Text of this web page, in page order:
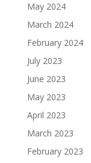
May 2024
March 2024
February 2024
July 2023
June 2023
May 2023
April 2023
March 2023
February 2023